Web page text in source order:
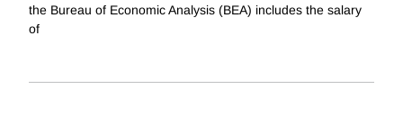
the Bureau of Economic Analysis (BEA) includes the salary
of